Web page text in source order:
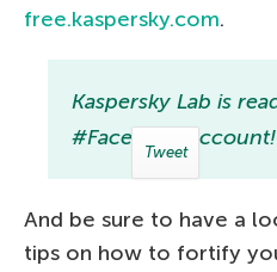
free.kaspersky.com.
Kaspersky Lab is
#Facebook
Tweet
And be sure to have a
tips on how to fortify